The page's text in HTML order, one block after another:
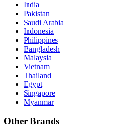
India
Pakistan
Saudi Arabia
Indonesia
Philippines
Bangladesh
Malaysia
Vietnam
Thailand
Egypt
Singapore
Myanmar
Other Brands